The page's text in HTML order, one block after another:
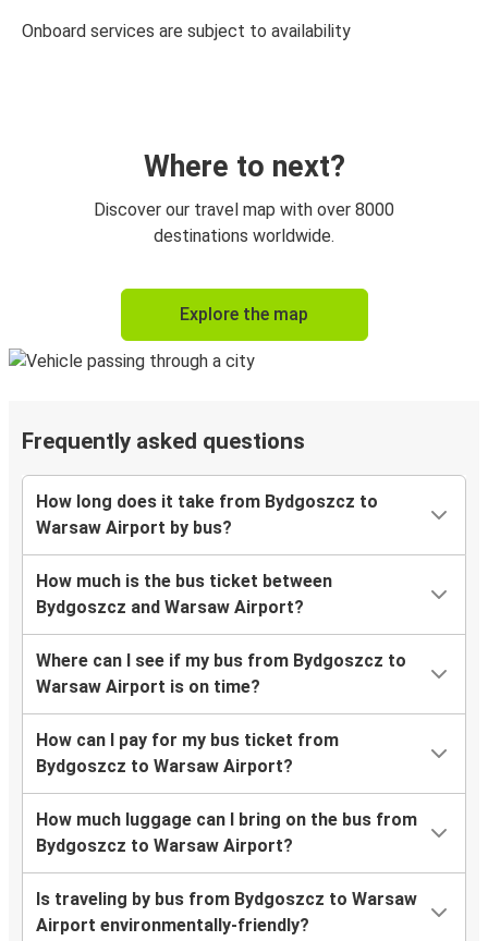
Onboard services are subject to availability
Where to next?
Discover our travel map with over 8000
destinations worldwide.
Explore the map
Frequently asked questions
How long does it take from Bydgoszcz to
Warsaw Airport by bus?
How much is the bus ticket between
Bydgoszcz and Warsaw Airport?
Where can I see if my bus from Bydgoszcz to
Warsaw Airport is on time?
How can I pay for my bus ticket from
Bydgoszcz to Warsaw Airport?
How much luggage can I bring on the bus from
Bydgoszcz to Warsaw Airport?
Is traveling by bus from Bydgoszcz to Warsaw
Airport environmentally-friendly?